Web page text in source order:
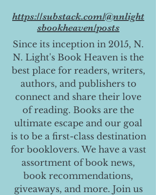
https://substack.com/@nnlight
sbookheaven/posts
Since its inception in 2015, N.
N. Light's Book Heaven is the
best place for readers, writers,
authors, and publishers to
connect and share their love
of reading. Books are the
ultimate escape and our goal
is to be a first-class destination
for booklovers. We have a vast
assortment of book news,
book recommendations,
giveaways, and more. Join us